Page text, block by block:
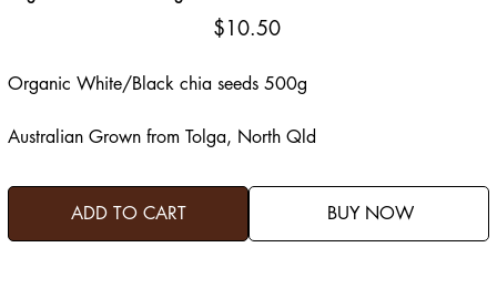
Price
$10.50
Organic White/Black chia seeds 500g
Australian Grown from Tolga, North Qld
ADD TO CART BUY NOW